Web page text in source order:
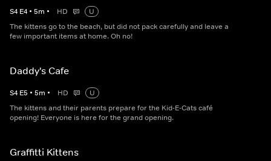
S4 E4 • 5m • HD
U
The kittens go to the beach, but did not pack carefully and leave a
few important items at home. Oh no!
Daddy's Cafe
S4 E5 • 5m • HD
U
The kittens and their parents prepare for the Kid-E-Cats café
opening! Everyone is here for the grand opening.
Graffitti Kittens